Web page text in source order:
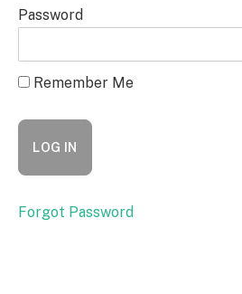
Password
Remember Me
Forgot Password